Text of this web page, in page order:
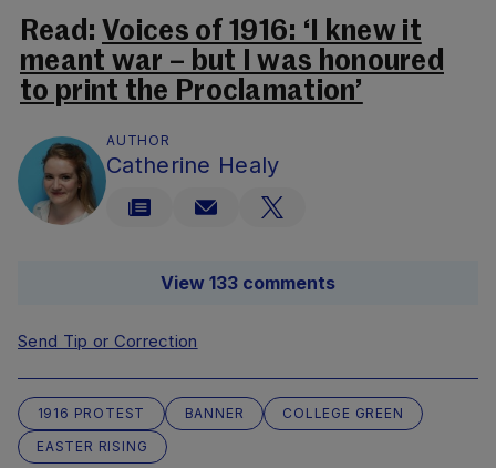
Read: Voices of 1916: ‘I knew it
meant war – but I was honoured
to print the Proclamation’
AUTHOR
Catherine Healy
View 133 comments
Send Tip or Correction
1916 PROTEST BANNER
COLLEGE GREEN
EASTER RISING